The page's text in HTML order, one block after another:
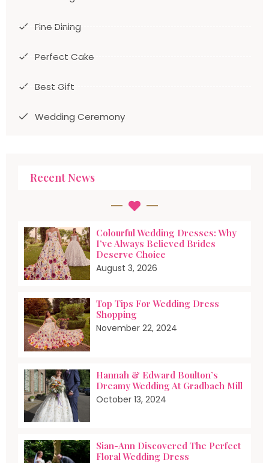
Fine Dining
Perfect Cake
Best Gift
Wedding Ceremony
Recent News
Colourful Wedding Dresses: Why
I’ve Always Believed Brides
Deserve Choice
August 3, 2026
Top Tips For Wedding Dress
Shopping
November 22, 2024
Hannah & Edward Boulton’s
Dreamy Wedding At Gradbach Mill
October 13, 2024
Sian-Ann Discovered The Perfect
Floral Wedding Dress